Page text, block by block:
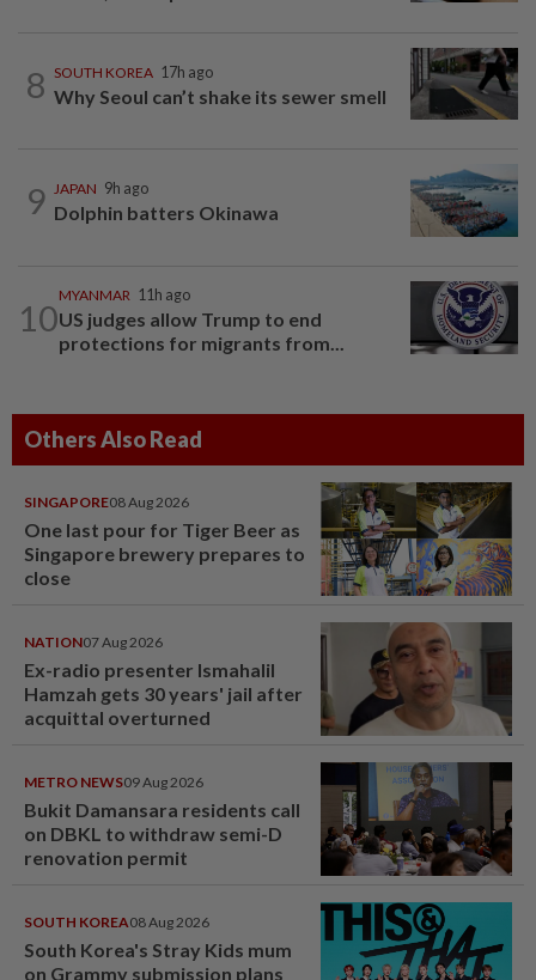
8 SOUTH KOREA 17h ago
Why Seoul can’t shake its sewer smell
9 JAPAN 9h ago
Dolphin batters Okinawa
10
MYANMAR 11h ago
US judges allow Trump to end
protections for migrants from...
Others Also Read
SINGAPORE08 Aug 2026
One last pour for Tiger Beer as
Singapore brewery prepares to
close
NATION07 Aug 2026
Ex-radio presenter Ismahalil
Hamzah gets 30 years' jail after
acquittal overturned
METRO NEWS09 Aug 2026
Bukit Damansara residents call
on DBKL to withdraw semi-D
renovation permit
SOUTH KOREA08 Aug 2026
South Korea's Stray Kids mum
on Grammy submission plans